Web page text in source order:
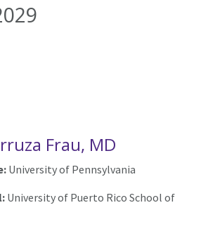
Frau, MD
University of Pennsylvania
University of Puerto Rico School of